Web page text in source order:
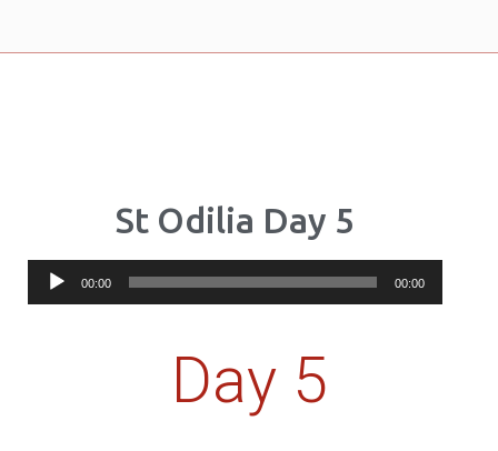
St Odilia Day 5
Audio
00:00 00:00
Day 5